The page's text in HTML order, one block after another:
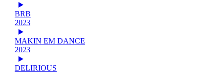
BRB
2023
MAKIN EM DANCE
2023
DELIRIOUS